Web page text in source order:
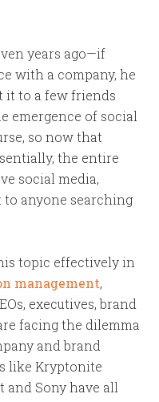
years ago—if
with a company, he
it to a few friends
emergence of social
so now that
the entire
social media,
anyone searching
topic effectively in
management,
executives, brand
facing the dilemma
and brand
like Kryptonite
and Sony have all